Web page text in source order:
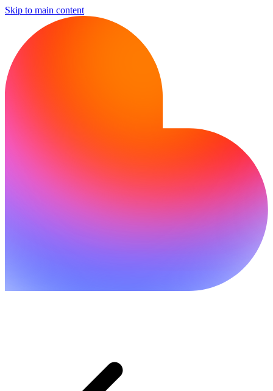
Skip to main content